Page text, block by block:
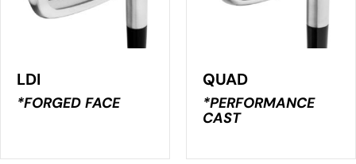
LDI
*FORGED FACE
QUAD
*PERFORMANCE
CAST